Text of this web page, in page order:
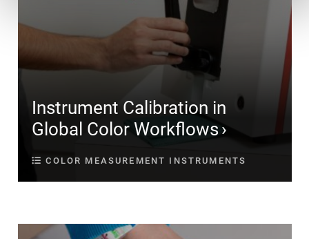
Instrument Calibration in
Global Color Workflows
COLOR MEASUREMENT INSTRUMENTS